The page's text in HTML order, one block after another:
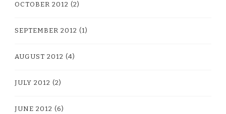
OCTOBER 2012 (2)
SEPTEMBER 2012 (1)
AUGUST 2012 (4)
JULY 2012 (2)
JUNE 2012 (6)